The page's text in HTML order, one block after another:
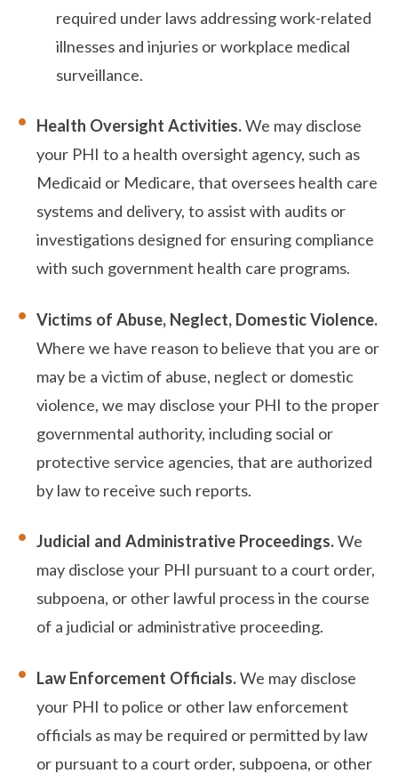
required under laws addressing work-related
illnesses and injuries or workplace medical
surveillance.
Health Oversight Activities.We may disclose
your PHI to a health oversight agency, such as
Medicaid or Medicare, that oversees health care
systems and delivery, to assist with audits or
investigations designed for ensuring compliance
with such government health care programs.
Victims of Abuse, Neglect, Domestic Violence.
Where we have reason to believe that you are or
may be a victim of abuse, neglect or domestic
violence, we may disclose your PHI to the proper
governmental authority, including social or
protective service agencies, that are authorized
by law to receive such reports.
Judicial and Administrative Proceedings.We
may disclose your PHI pursuant to a court order,
subpoena, or other lawful process in the course
of a judicial or administrative proceeding.
Law Enforcement Officials.We may disclose
your PHI to police or other law enforcement
officials as may be required or permitted by law
or pursuant to a court order, subpoena, or other